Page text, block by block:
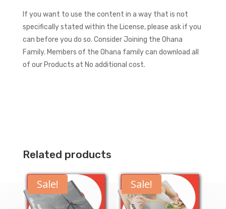
If you want to use the content in a way that is not
specifically stated within the License, please ask if you
can before you do so. Consider Joining the Ohana
Family. Members of the Ohana family can download all
of our Products at No additional cost.
Related products
Sale! Sale!